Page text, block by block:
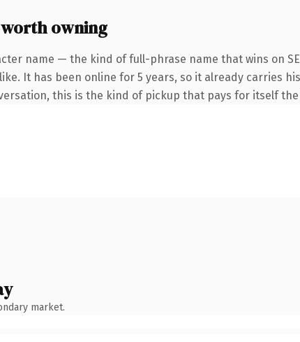
owning
name — the kind of full-phrase name that wins on
It has been online for 5 years, so it already carries
this is the kind of pickup that pays for itself
market.